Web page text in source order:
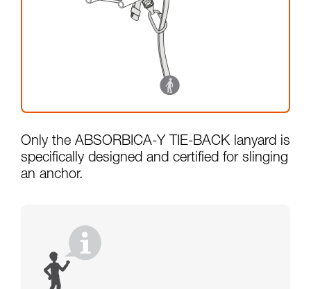
Only the ABSORBICA-Y TIE-BACK lanyard is
specifically designed and certified for slinging
an anchor.